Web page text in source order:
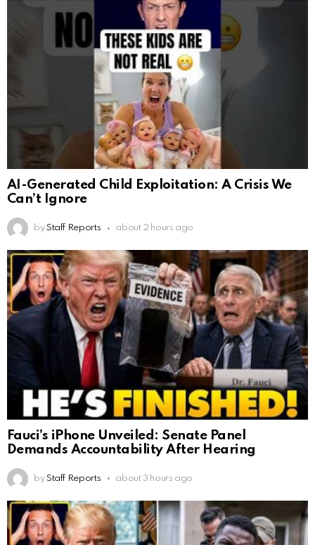
AI-Generated Child Exploitation: A Crisis We
Can’t Ignore
by Staff Reports about 2 hours ago
Fauci’s iPhone Unveiled: Senate Panel
Demands Accountability After Hearing
by Staff Reports about 3 hours ago